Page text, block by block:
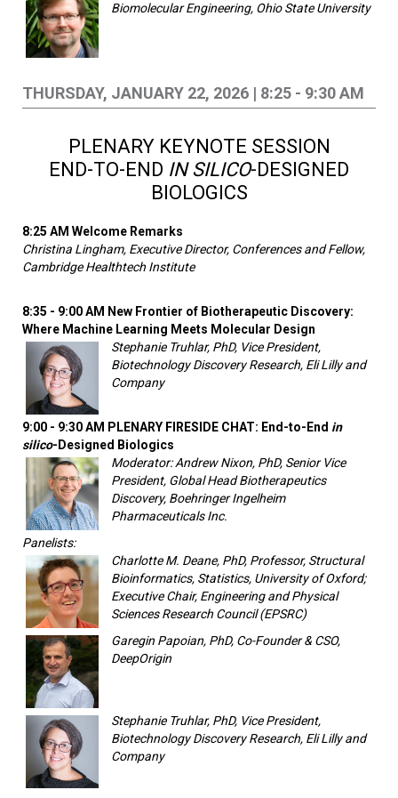
Biomolecular Engineering, Ohio State University
THURSDAY, JANUARY 22, 2026 | 8:25 - 9:30 AM
PLENARY KEYNOTE SESSION
END-TO-END IN SILICO-DESIGNED
BIOLOGICS
8:25 AM Welcome Remarks
Christina Lingham, Executive Director, Conferences and Fellow,
Cambridge Healthtech Institute
8:35 - 9:00 AM New Frontier of Biotherapeutic Discovery:
Where Machine Learning Meets Molecular Design
Stephanie Truhlar, PhD, Vice President,
Biotechnology Discovery Research, Eli Lilly and
Company
9:00 - 9:30 AM PLENARY FIRESIDE CHAT: End-to-End in
silico-Designed Biologics
Moderator: Andrew Nixon, PhD, Senior Vice
President, Global Head Biotherapeutics
Discovery, Boehringer Ingelheim
Pharmaceuticals Inc.
Panelists:
Charlotte M. Deane, PhD, Professor, Structural
Bioinformatics, Statistics, University of Oxford;
Executive Chair, Engineering and Physical
Sciences Research Council (EPSRC)
Garegin Papoian, PhD, Co-Founder & CSO,
DeepOrigin
Stephanie Truhlar, PhD, Vice President,
Biotechnology Discovery Research, Eli Lilly and
Company